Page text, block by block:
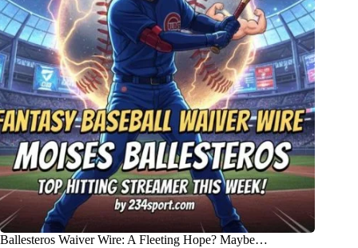
Ballesteros Waiver Wire: A Fleeting Hope? Maybe…